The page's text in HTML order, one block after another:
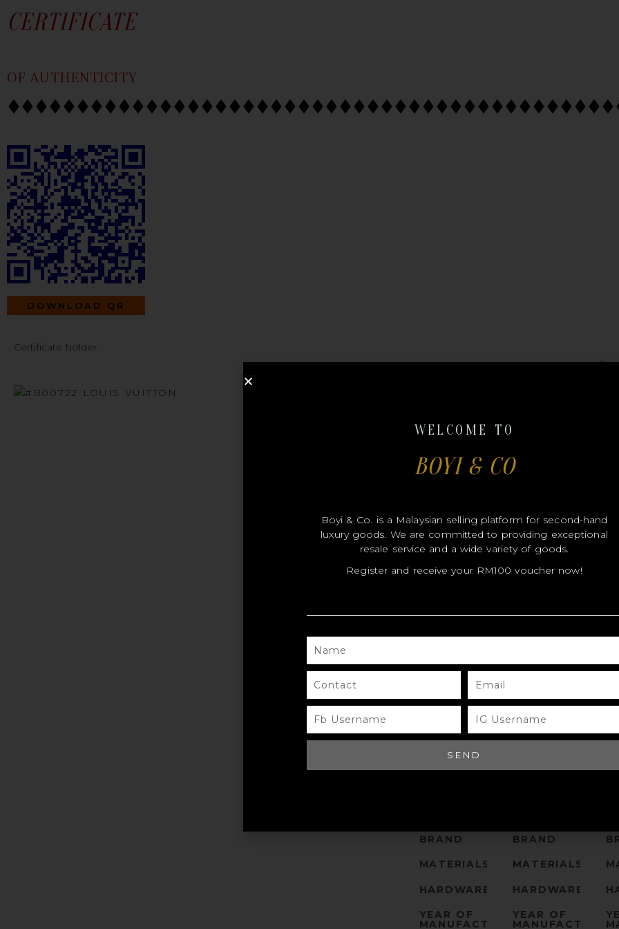
TOCERTIFICATE
OF AUTHENTICITY
DOWNLOAD QR
Certificate holder
LOUIS
BRAND
MATERIALS
HARDWARE
YEAR OF
MANUFACTURE
BRAND
MATERIALS
HARDWARE
YEAR OF
MANUFACTURE
WELCOME TO
BOYI & CO
Boyi & Co. is a Malaysian selling platform for second-hand
luxury goods. We are committed to providing exceptional
resale service and a wide variety of goods.
Register and receive your RM100 voucher now!
NAME
CONTACT EMAIL
FB
USERNAME
IG
USERNAME
SEND